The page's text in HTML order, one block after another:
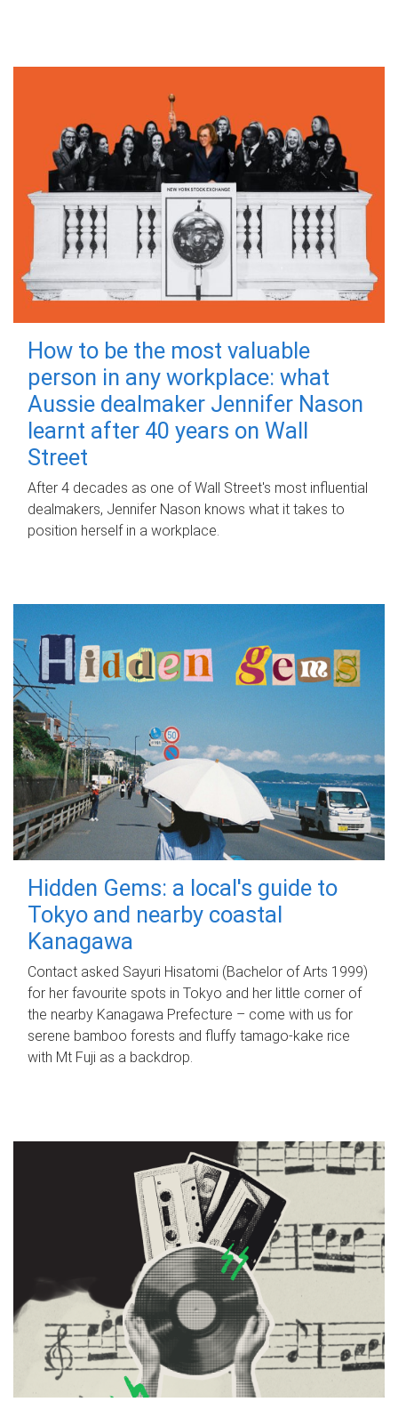
How to be the most valuable
person in any workplace: what
Aussie dealmaker Jennifer Nason
learnt after 40 years on Wall
Street
After 4 decades as one of Wall Street's most influential
dealmakers, Jennifer Nason knows what it takes to
position herself in a workplace.
Hidden Gems: a local's guide to
Tokyo and nearby coastal
Kanagawa
Contact asked Sayuri Hisatomi (Bachelor of Arts 1999)
for her favourite spots in Tokyo and her little corner of
the nearby Kanagawa Prefecture – come with us for
serene bamboo forests and fluffy tamago-kake rice
with Mt Fuji as a backdrop.